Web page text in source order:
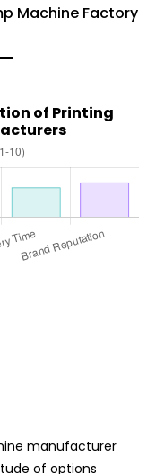
Machine Factory
of Printing
manufacturer
of options